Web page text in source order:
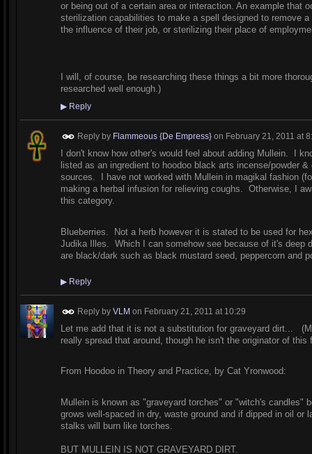
or being out of a certain area or interaction. An example that
sterilization capabilities to make a spell designed to remove
the influence of their job, or sterilizing their place of
I will, of course, be researching these things a bit more
researched well enough.)
▶Reply
Reply by Flammeous {De Empress}on February 21, 2011 at
I don't know how other's would feel about adding Mullein. I
listed as an ingredient to hoodoo black arts incense/powder
sources. I have not worked with Mullein in magikal fashion
making a herbal infusion for relieving coughs. Otherwise, I
this category.
Blueberries. Not a herb however it is stated to be used for
Judika Illes. Which I can somehow see because of it's deep
are black/dark such as black mustard seed, peppercorn and
▶Reply
Reply by VLM on February 21, 2011 at 10:29
Let me add that it is not a substitution for graveyard dirt...
really spread that around, though he isn't the originator of this
From Hoodoo in Theory and Practice, by Cat Yronwood:
Mullein is known as "graveyard torches" or "witch's candles"
grows well-spaced in dry, waste ground and if dipped in oil or
stalks will burn like torches.
BUT MULLEIN IS NOT GRAVEYARD DIRT.